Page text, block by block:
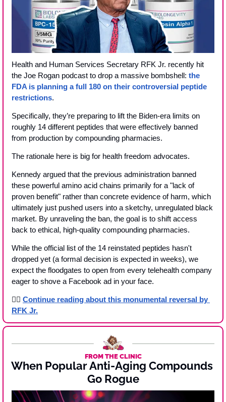
Health and Human Services Secretary RFK Jr. recently hit
the Joe Rogan podcast to drop a massive bombshell: the
FDA is planning a full 180 on their controversial peptide
restrictions.
Specifically, they’re preparing to lift the Biden-era limits on
roughly 14 different peptides that were effectively banned
from production by compounding pharmacies.
The rationale here is big for health freedom advocates.
Kennedy argued that the previous administration banned
these powerful amino acid chains primarily for a "lack of
proven benefit" rather than concrete evidence of harm, which
ultimately just pushed users into a sketchy, unregulated black
market. By unraveling the ban, the goal is to shift access
back to ethical, high-quality compounding pharmacies.
While the official list of the 14 reinstated peptides hasn't
dropped yet (a formal decision is expected in weeks), we
expect the floodgates to open from every telehealth company
eager to shove a Facebook ad in your face.
👉🏾 Continue reading about this monumental reversal by
RFK Jr.
FROM THE CLINIC
When Popular Anti-Aging Compounds
Go Rogue